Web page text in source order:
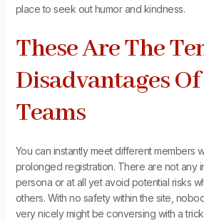
place to seek out humor and kindness.
These Are The
Disadvantages
Teams
You can instantly meet different members
prolonged registration. There are not any
persona or at all yet avoid potential risks
others. With no safety within the site,
very nicely might be conversing with a